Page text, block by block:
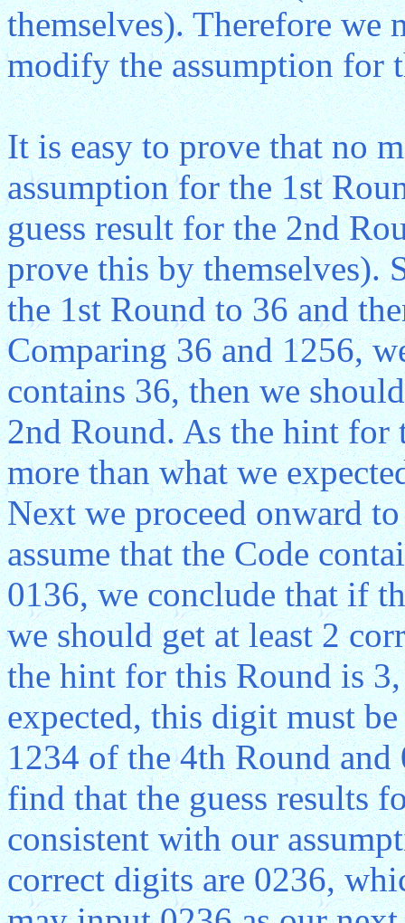
themselves). Therefore we
modify the assumption for
It is easy to prove that no
assumption for the 1st
guess result for the 2nd
prove this by themselves).
the 1st Round to 36 and
Comparing 36 and 1256,
contains 36, then we
2nd Round. As the hint for
more than what we
Next we proceed onward
assume that the Code
0136, we conclude that if
we should get at least 2
the hint for this Round is
expected, this digit must
1234 of the 4th Round
find that the guess results
consistent with our
correct digits are 0236,